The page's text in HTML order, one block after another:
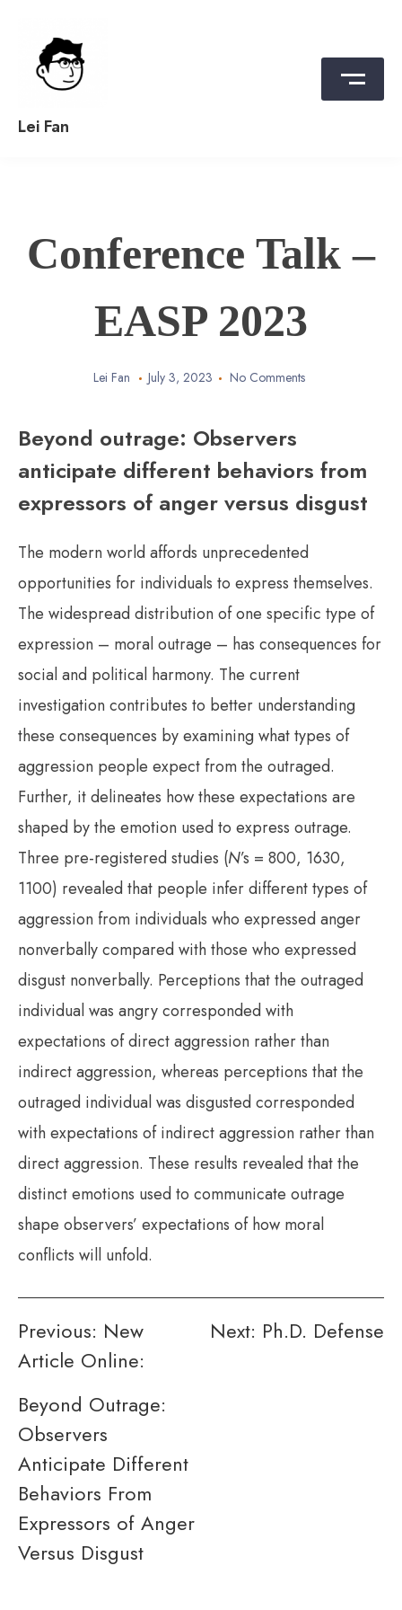
content
Lei Fan
Conference Talk –
EASP 2023
Lei Fan July 3, 2023 No Comments
Beyond outrage: Observers
anticipate different behaviors from
expressors of anger versus disgust
The modern world affords unprecedented
opportunities for individuals to express themselves.
The widespread distribution of one specific type of
expression – moral outrage – has consequences for
social and political harmony. The current
investigation contributes to better understanding
these consequences by examining what types of
aggression people expect from the outraged.
Further, it delineates how these expectations are
shaped by the emotion used to express outrage.
Three pre-registered studies (N’s = 800, 1630,
1100) revealed that people infer different types of
aggression from individuals who expressed anger
nonverbally compared with those who expressed
disgust nonverbally. Perceptions that the outraged
individual was angry corresponded with
expectations of direct aggression rather than
indirect aggression, whereas perceptions that the
outraged individual was disgusted corresponded
with expectations of indirect aggression rather than
direct aggression. These results revealed that the
distinct emotions used to communicate outrage
shape observers’ expectations of how moral
conflicts will unfold.
Post
navigation
Previous: New
Article Online:
Beyond Outrage:
Observers
Anticipate Different
Behaviors From
Expressors of Anger
Versus Disgust
Next: Ph.D. Defense